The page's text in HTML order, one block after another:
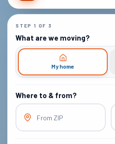
STEP 1 OF 3
What are we moving?
My home
Where to & from?
From ZIP